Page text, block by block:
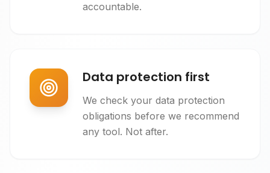
accountable.
Data protection first
We check your data protection
obligations before we recommend
any tool. Not after.